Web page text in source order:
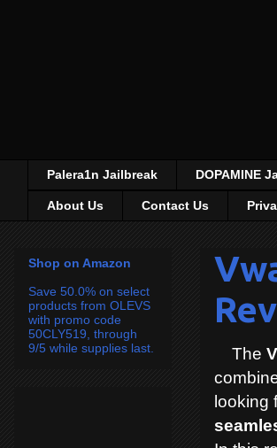
Palera1n Jailbreak DOPAMINE
About Us Contact Us
The
looking
Shop on Amazon
Save 50.0% on select
products from OLEVS
with promo code
50CLY519, through
9/5 while supplies last.